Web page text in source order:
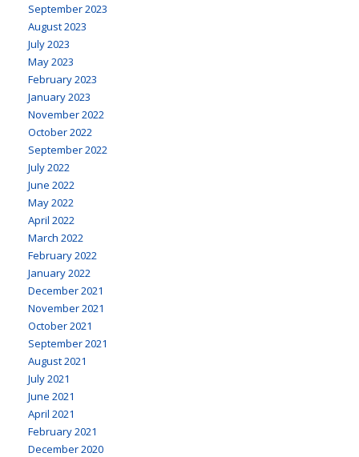
September 2023
August 2023
July 2023
May 2023
February 2023
January 2023
November 2022
October 2022
September 2022
July 2022
June 2022
May 2022
April 2022
March 2022
February 2022
January 2022
December 2021
November 2021
October 2021
September 2021
August 2021
July 2021
June 2021
April 2021
February 2021
December 2020